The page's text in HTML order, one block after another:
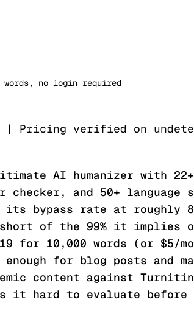
words, no login required
| Pricing verified on
AI humanizer with
and 50+ language
bypass rate at roughly
of the 99% it implies
for 10,000 words (or $5/
for blog posts and
content against
it hard to evaluate before